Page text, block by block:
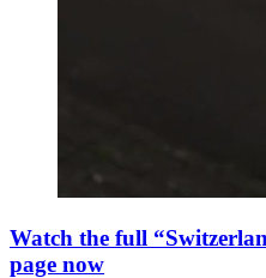
Watch the full
page now